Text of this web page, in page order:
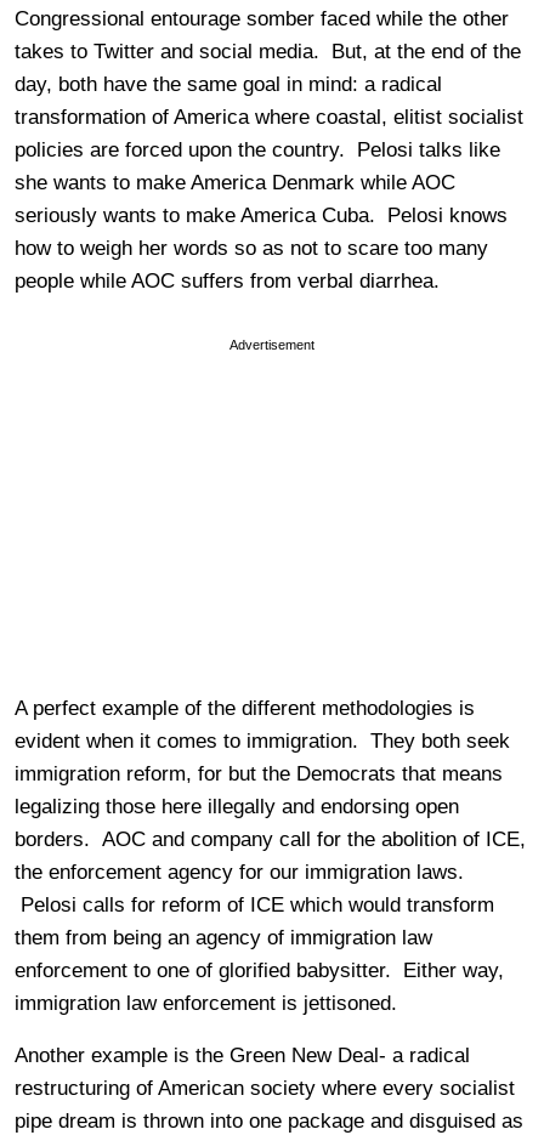
Congressional entourage somber faced while the other
takes to Twitter and social media. But, at the end of the
day, both have the same goal in mind: a radical
transformation of America where coastal, elitist socialist
policies are forced upon the country. Pelosi talks like
she wants to make America Denmark while AOC
seriously wants to make America Cuba. Pelosi knows
how to weigh her words so as not to scare too many
people while AOC suffers from verbal diarrhea.
Advertisement
A perfect example of the different methodologies is
evident when it comes to immigration. They both seek
immigration reform, for but the Democrats that means
legalizing those here illegally and endorsing open
borders. AOC and company call for the abolition of ICE,
the enforcement agency for our immigration laws.
Pelosi calls for reform of ICE which would transform
them from being an agency of immigration law
enforcement to one of glorified babysitter. Either way,
immigration law enforcement is jettisoned.
Another example is the Green New Deal- a radical
restructuring of American society where every socialist
pipe dream is thrown into one package and disguised as